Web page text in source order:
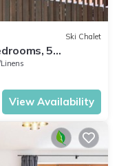
Ski Chalet
5
view
View Availability